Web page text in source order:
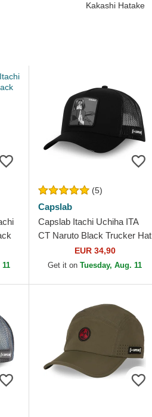
Kakashi Hatake
(5)
Capslab
Capslab Itachi Uchiha ITA
CT Naruto Black Trucker Hat
EUR 34,90
Get it onTuesday, Aug. 11